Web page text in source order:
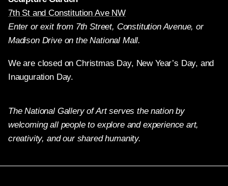
7th St and Constitution Ave NW
Enter or exit from 7th Street, Constitution Avenue, or
Madison Drive on the National Mall.
We are closed on Christmas Day, New Year’s Day, and
Inauguration Day.
The National Gallery of Art serves the nation by
welcoming all people to explore and experience art,
creativity, and our shared humanity.